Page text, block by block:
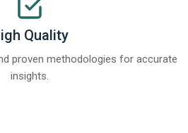
Quality
proven methodologies for accurate
insights.